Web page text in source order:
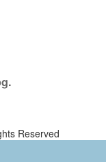
Reserved